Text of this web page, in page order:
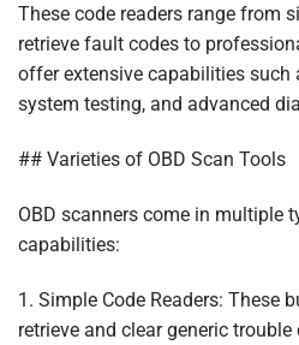
These code readers range from
retrieve fault codes to
offer extensive capabilities such
system testing, and advanced
## Varieties of OBD Scan Tools
OBD scanners come in multiple
capabilities:
1. Simple Code Readers: These
retrieve and clear generic